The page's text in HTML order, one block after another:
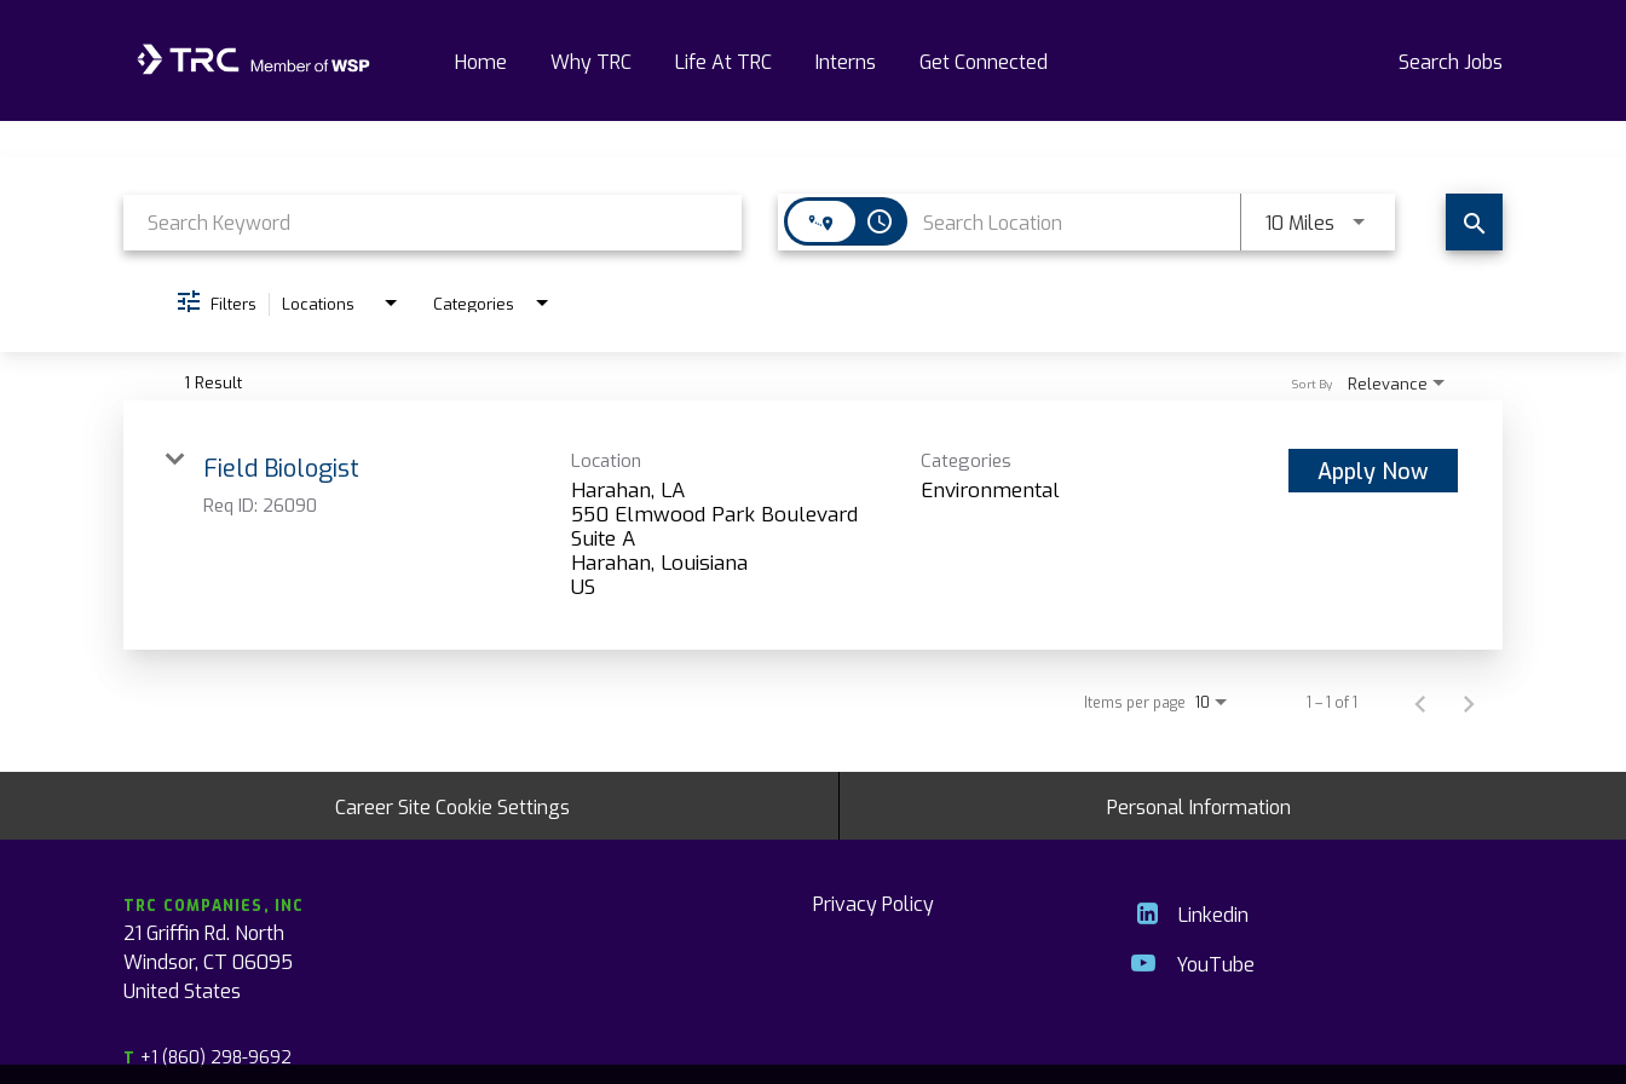
Home Why TRC Life At TRC Interns Get Connected Search Jobs
access_time 10 Miles Use LEFT and RIGHT arrow
search
Filters Locations Categories
1 Result Relevance
Sort By
Field Biologist
Req ID: 26090
Location
Harahan, LA
550 Elmwood Park Boulevard
Suite A
Harahan, Louisiana
Categories
Environmental
Apply Now
Items per page 10 1 – 1 of 1
Career Site Cookie Settings Personal Information
TRC COMPANIES, INC
21 Griffin Rd. North
Windsor, CT 06095
United States
T +1 (860) 298-9692
Privacy Policy
Linkedin
YouTube